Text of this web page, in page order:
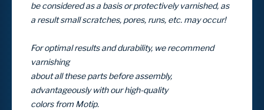
be considered as a basis or protectively varnished, as
a result small scratches, pores, runs, etc. may occur!
For optimal results and durability, we recommend
varnishing
about all these parts before assembly,
advantageously with our high-quality
colors from Motip.